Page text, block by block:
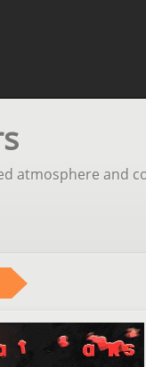
atmosphere and